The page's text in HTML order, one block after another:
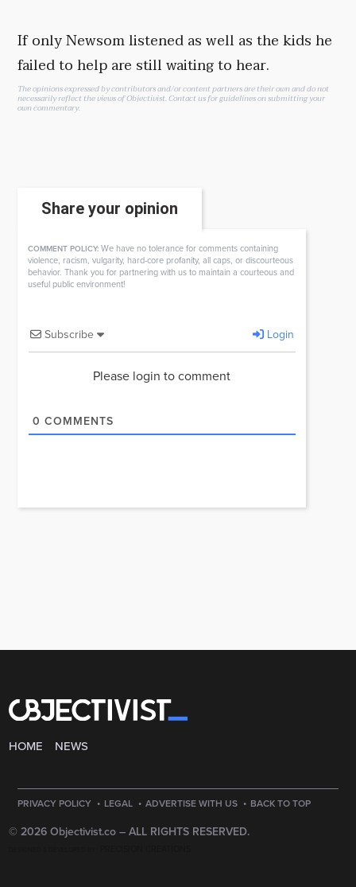
If only Newsom listened as well as the kids he
failed to help are still waiting to hear.
The opinions expressed by contributors and/or content partners are their own and do not
necessarily reflect the views of Objectivist.Contact usfor guidelines on submitting your
own commentary.
Share your opinion
COMMENT POLICY: We have no tolerance for comments containing
violence, racism, vulgarity, hard-core profanity, all caps, or discourteous
behavior. Thank you for partnering with us to maintain a courteous and
useful public environment!
Subscribe Login
Please login to comment
0 COMMENTS
HOME NEWS
PRIVACY POLICY · LEGAL · ADVERTISE WITH US · BACK TO TOP
© 2026 Objectivist.co – ALL RIGHTS RESERVED.